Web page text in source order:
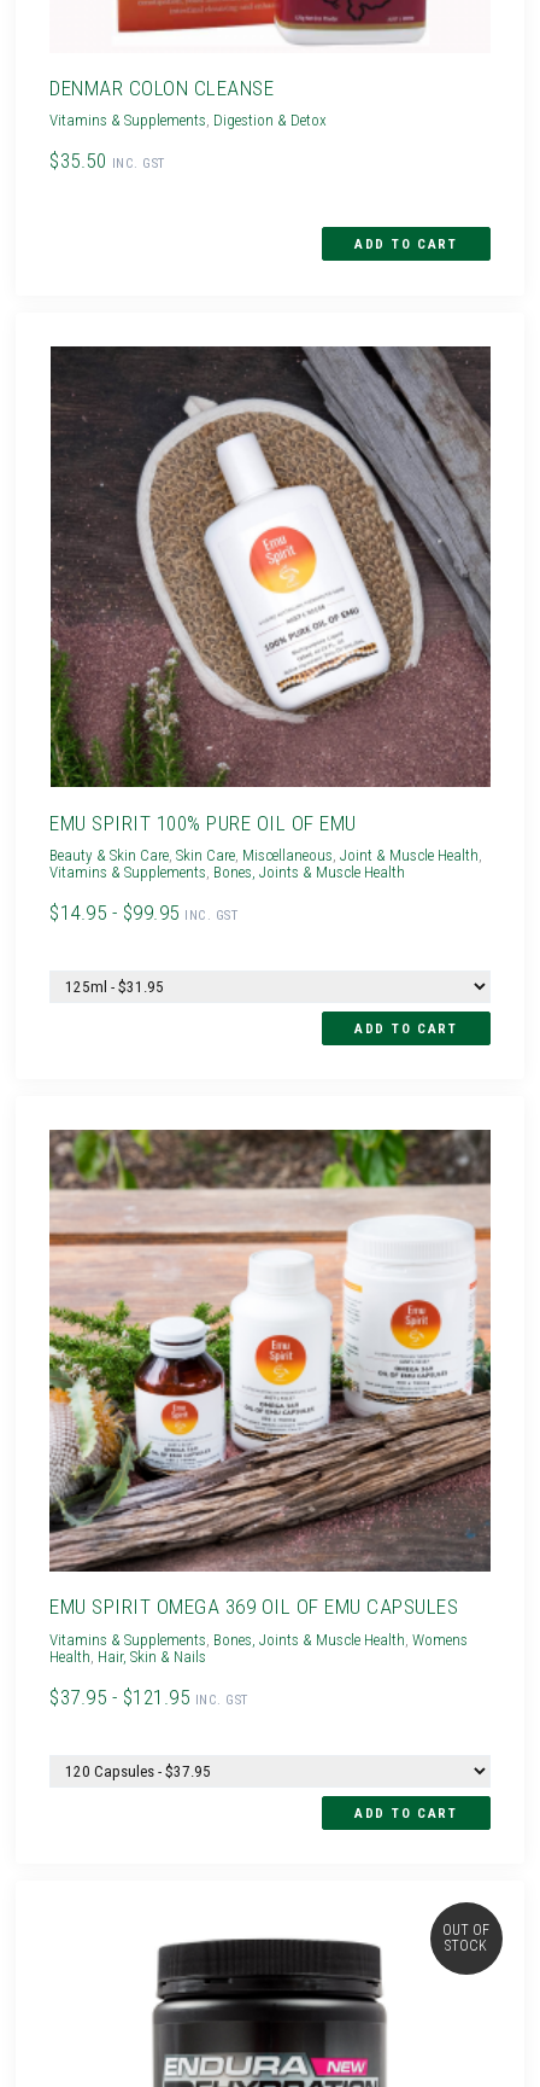
DENMAR COLON CLEANSE
Vitamins & Supplements, Digestion & Detox
$35.50 INC. GST
EMU SPIRIT 100% PURE OIL OF EMU
Beauty & Skin Care ,Skin Care Miscellaneous ,Joint & Muscle Health
Vitamins & Supplements Bones, Joints & Muscle Health
$14.95 - $99.95 INC. GST
EMU SPIRIT OMEGA 369 OIL OF EMU CAPSULES
Vitamins & Supplements Bones, Joints & Muscle Health ,Womens
Health Hair, Skin & Nails
$37.95 - $121.95 INC. GST
OUT OF
STOCK